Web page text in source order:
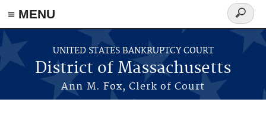
≡ MENU
Skip to main content
UNITED STATES BANKRUPTCY COURT
District of Massachusetts
Ann M. Fox, Clerk of Court
Search
form